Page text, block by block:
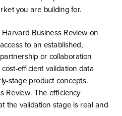
you are building for.
Business Review on
to an established,
or collaboration
efficient validation data
stage product concepts.
Review. The efficiency
the validation stage is real and